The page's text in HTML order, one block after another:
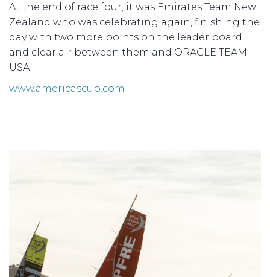
At the end of race four, it was Emirates Team New
Zealand who was celebrating again, finishing the
day with two more points on the leader board
and clear air between them and ORACLE TEAM
USA.
www.americascup.com